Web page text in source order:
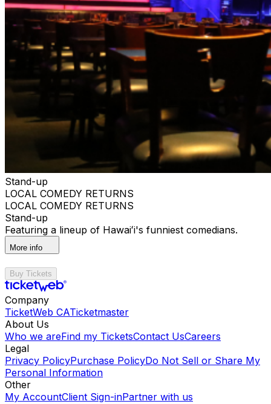
Stand-up
LOCAL COMEDY RETURNS
LOCAL COMEDY RETURNS
Stand-up
Featuring a lineup of Hawaiʻi's funniest comedians.
More info
Buy Tickets
Company
TicketWeb CATicketmaster
About Us
Who we areFind my TicketsContact UsCareers
Legal
Privacy PolicyPurchase PolicyDo Not Sell or Share My
Personal Information
Other
My AccountClient Sign-inPartner with us